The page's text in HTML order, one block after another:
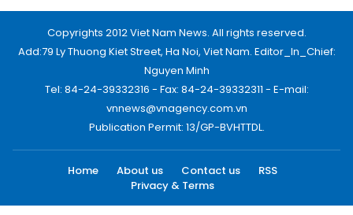
Copyrights 2012 Viet Nam News. All rights reserved.
Add:79 Ly Thuong Kiet Street, Ha Noi, Viet Nam. Editor_In_Chief:
Nguyen Minh
Tel: 84-24-39332316 - Fax: 84-24-39332311 - E-mail:
vnnews@vnagency.com.vn
Publication Permit: 13/GP-BVHTTDL.
Home About us Contact us
RSS
Privacy & Terms